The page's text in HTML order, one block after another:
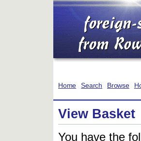
Home Search Browse
View Basket
You have the